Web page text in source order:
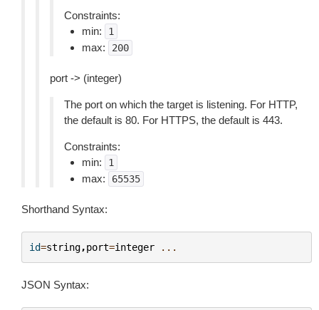
Constraints:
min:
1
max: 200
port -> (integer)
The port on which the target is listening. For HTTP,
the default is 80. For HTTPS, the default is 443.
Constraints:
min:
1
max: 65535
Shorthand Syntax:
id=string,port=integer ...
JSON Syntax: